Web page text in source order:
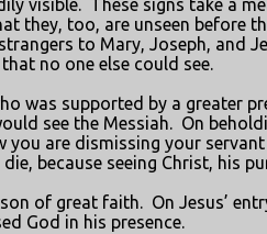
visible. These signs take a
they, too, are unseen before
to Mary, Joseph, and
no one else could see.
was supported by a greater
see the Messiah. On
you are dismissing your
because seeing Christ, his
of great faith. On Jesus’
God in his presence.